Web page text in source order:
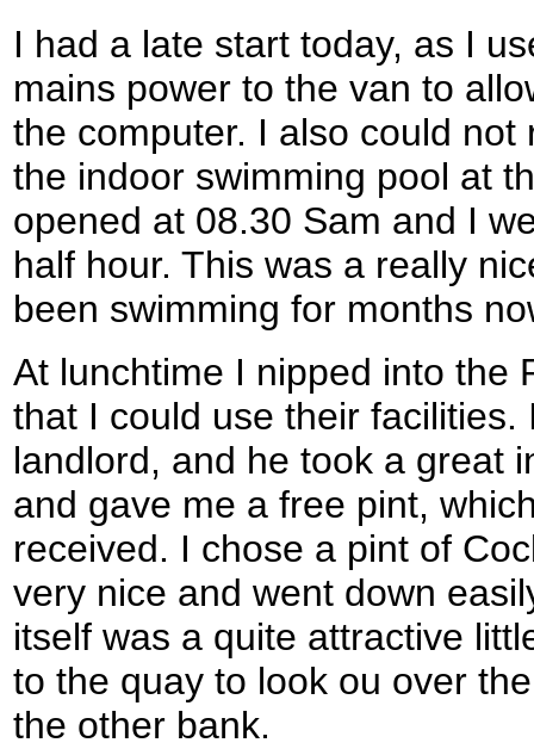
I had a late start today, as I
mains power to the van to
the computer. I also could not
the indoor swimming pool at
opened at 08.30 Sam and I
half hour. This was a really
been swimming for months
At lunchtime I nipped into the
that I could use their
landlord, and he took a great
and gave me a free pint,
received. I chose a pint of
very nice and went down
itself was a quite attractive
to the quay to look ou over
the other bank.